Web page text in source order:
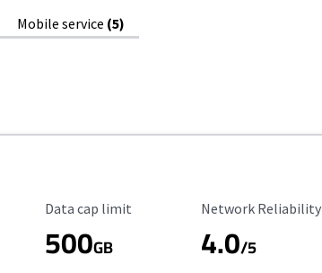
Mobile service (5)
Data Cap Limit
Data cap limit
500GB
Reliability Rating
Network Reliability
4.0/5